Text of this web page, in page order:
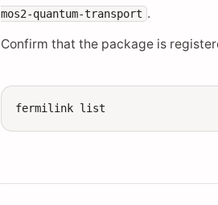
mos2-quantum-transport .
Confirm that the package is
fermilink